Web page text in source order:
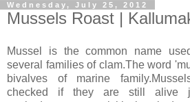
Wednesday, July 25, 2012
Mussels Roast |
Mussel is the common name
several families of clam.The word
bivalves of marine
checked if they are still alive